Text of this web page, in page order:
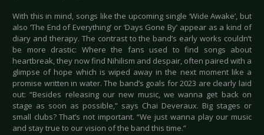
With this in mind, songs like the upcoming single ‘Wide Awake’, but
also ‘The End of Everything’ or ‘Days Gone By’ appear as a kind of
diary and therapy. The contrast to the band’s early works couldn’t
be more drastic: Where the fans used to find songs about
heartbreak, they now find Nihilism and despair, often paired with a
glimpse of hope which is wiped away in the next moment like a
promise written in water. The band’s goals for 2023 are clearly laid
out: “Besides releasing our new music, we wanna get back on
stage as soon as possible,” says Chai Deveraux. Big stages or
small clubs? That’s not important. “We just wanna play our music
and stay true to our vision of the band this time.”